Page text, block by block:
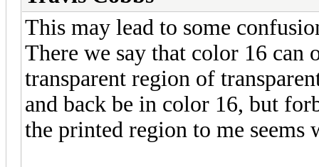
This may lead to some
There we say that color 16 can
transparent region of
and back be in color 16, but
the printed region to me seems